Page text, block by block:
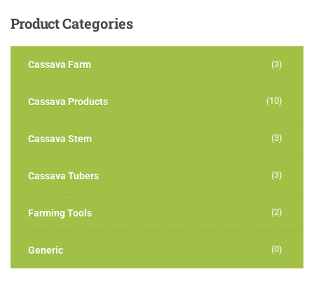
ProductCategories
Cassava Farm (3)
Cassava Products (10)
Cassava Stem (3)
Cassava Tubers (3)
Farming Tools (2)
Generic (0)